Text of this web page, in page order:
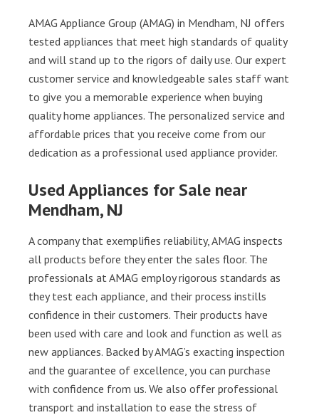
AMAG Appliance Group (AMAG) in Mendham, NJ offers
tested appliances that meet high standards of quality
and will stand up to the rigors of daily use. Our expert
customer service and knowledgeable sales staff want
to give you a memorable experience when buying
quality home appliances. The personalized service and
affordable prices that you receive come from our
dedication as a professional used appliance provider.
Used Appliances for Sale near
Mendham, NJ
A company that exemplifies reliability, AMAG inspects
all products before they enter the sales floor. The
professionals at AMAG employ rigorous standards as
they test each appliance, and their process instills
confidence in their customers. Their products have
been used with care and look and function as well as
new appliances. Backed by AMAG’s exacting inspection
and the guarantee of excellence, you can purchase
with confidence from us. We also offer professional
transport and installation to ease the stress of